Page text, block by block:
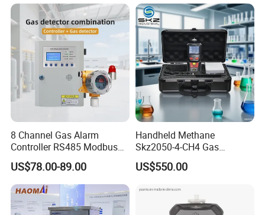
8 Channel Gas Alarm
Controller RS485 Modbus
Gas Controller for Fixed Gas
Detector
US$78.00-89.00
Handheld Methane
Skz2050-4-CH4 Gas
Analyzer in Gas Analysis
Equipment Gas Analyser
US$550.00